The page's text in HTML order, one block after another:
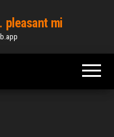
pleasant mi